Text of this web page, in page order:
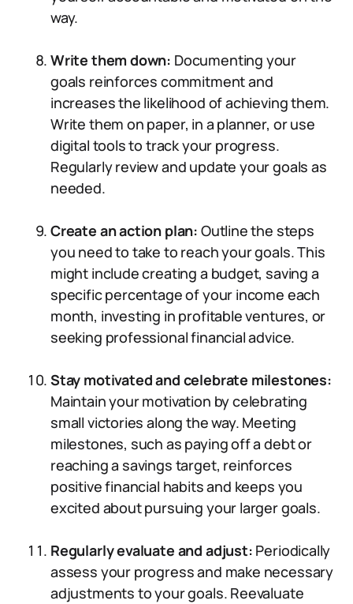
way.
Write them down: Documenting your
goals reinforces commitment and
increases the likelihood of achieving them.
Write them on paper, in a planner, or use
digital tools to track your progress.
Regularly review and update your goals as
needed.
Create an action plan: Outline the steps
you need to take to reach your goals. This
might include creating a budget, saving a
specific percentage of your income each
month, investing in profitable ventures, or
seeking professional financial advice.
Stay motivated and celebrate milestones:
Maintain your motivation by celebrating
small victories along the way. Meeting
milestones, such as paying off a debt or
reaching a savings target, reinforces
positive financial habits and keeps you
excited about pursuing your larger goals.
Regularly evaluate and adjust: Periodically
assess your progress and make necessary
adjustments to your goals. Reevaluate